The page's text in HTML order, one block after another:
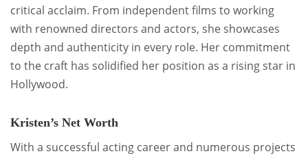
critical acclaim. From independent films to working
with renowned directors and actors, she showcases
depth and authenticity in every role. Her commitment
to the craft has solidified her position as a rising star in
Hollywood.
Kristen’s Net Worth
With a successful acting career and numerous projects